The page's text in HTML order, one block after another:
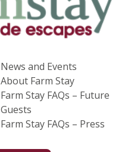
News and Events
About Farm Stay
Farm Stay FAQs – Future
Guests
Farm Stay FAQs – Press